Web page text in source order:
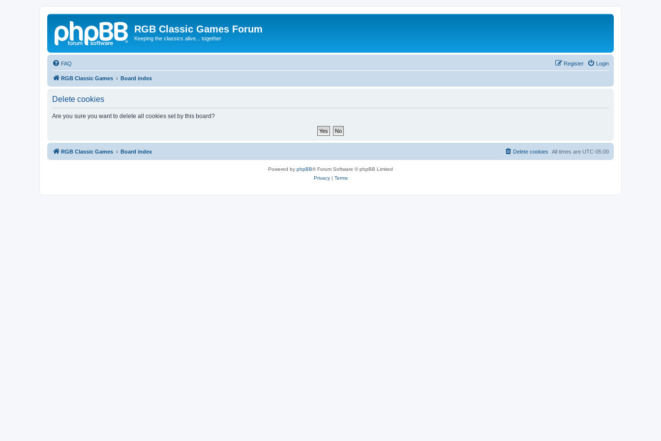
RGB Classic Games Forum
Keeping the classics alive... together
FAQ Login
Register
RGB Classic Games Board index
Delete cookies
Are you sure you want to delete all cookies set by this board?
RGB Classic Games Board index All times are UTC-05:00
Delete cookies
Powered by phpBB® Forum Software © phpBB Limited
Privacy| Terms